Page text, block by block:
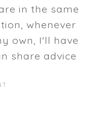
in the same
whenever
own, I'll have
share advice